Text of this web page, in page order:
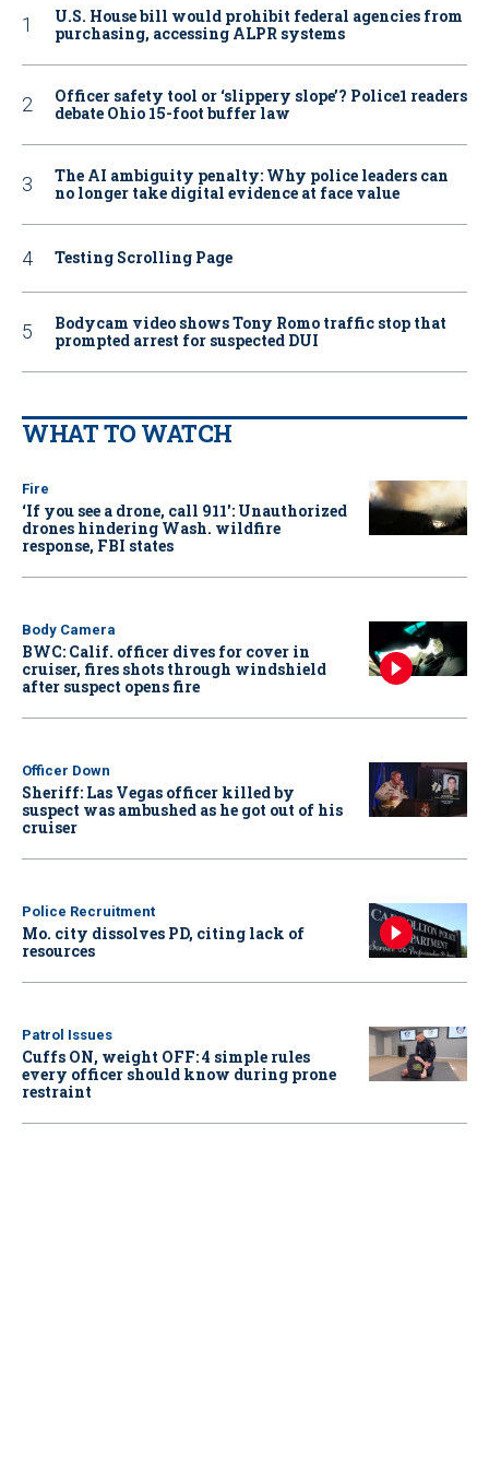
U.S. House bill would prohibit federal agencies from
purchasing, accessing ALPR systems
Officer safety tool or ‘slippery slope’? Police1 readers
debate Ohio 15-foot buffer law
The AI ambiguity penalty: Why police leaders can
no longer take digital evidence at face value
Testing Scrolling Page
Bodycam video shows Tony Romo traffic stop that
prompted arrest for suspected DUI
WHAT TO WATCH
Fire
‘If you see a drone, call 911': Unauthorized
drones hindering Wash. wildfire
response, FBI states
Body Camera
BWC: Calif. officer dives for cover in
cruiser, fires shots through windshield
after suspect opens fire
Officer Down
Sheriff: Las Vegas officer killed by
suspect was ambushed as he got out of his
cruiser
Police Recruitment
Mo. city dissolves PD, citing lack of
resources
Patrol Issues
Cuffs ON, weight OFF: 4 simple rules
every officer should know during prone
restraint